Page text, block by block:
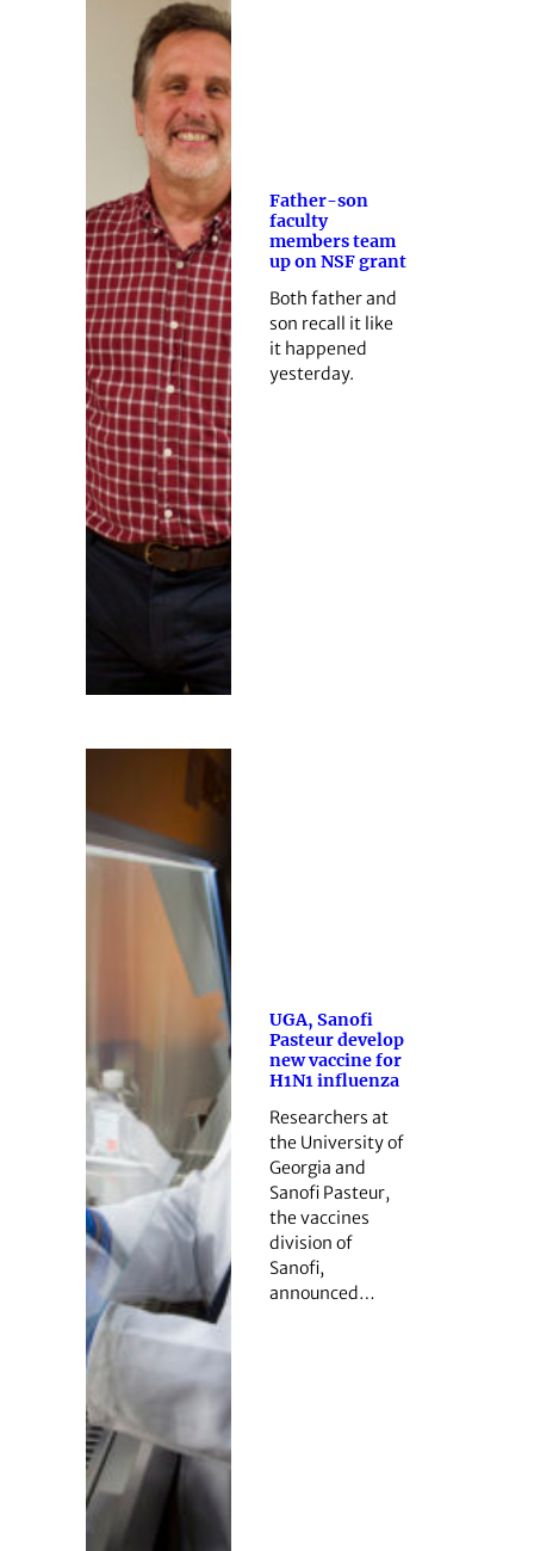
Father-son
faculty
members team
up on NSF grant
Both father and
son recall it like
it happened
yesterday.
UGA, Sanofi
Pasteur develop
new vaccine for
H1N1 influenza
Researchers at
the University of
Georgia and
Sanofi Pasteur,
the vaccines
division of
Sanofi,
announced…